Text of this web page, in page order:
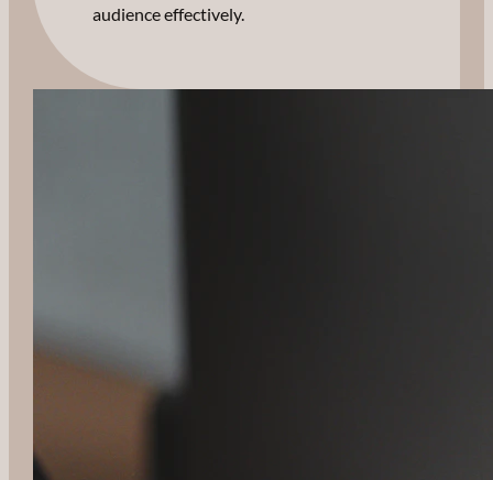
audience effectively.